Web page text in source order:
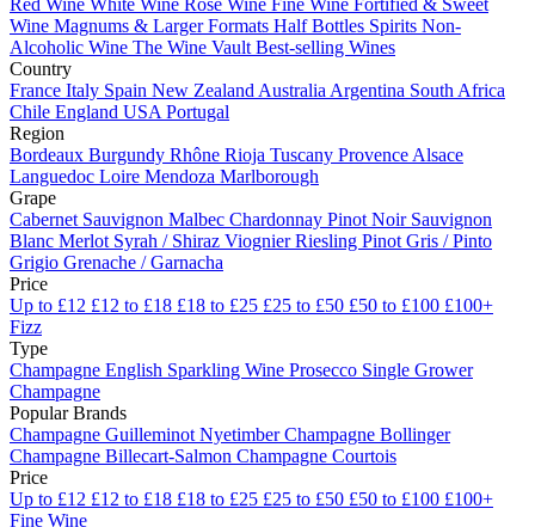
Red Wine White Wine Rosé Wine Fine Wine Fortified & Sweet
Wine Magnums & Larger Formats Half Bottles Spirits Non-
Alcoholic Wine The Wine Vault Best-selling Wines
Country
France Italy Spain New Zealand Australia Argentina South Africa
Chile England USA Portugal
Region
Bordeaux Burgundy Rhône Rioja Tuscany Provence Alsace
Languedoc Loire Mendoza Marlborough
Grape
Cabernet Sauvignon Malbec Chardonnay Pinot Noir Sauvignon
Blanc Merlot Syrah / Shiraz ViognierRiesling Pinot Gris / Pinto
Grigio Grenache / Garnacha
Price
Up to £12 £12 to £18 £18 to £25 £25 to £50 £50 to £100 £100+
Fizz
Type
Champagne English Sparkling Wine Prosecco Single Grower
Champagne
Popular Brands
Champagne Guilleminot NyetimberChampagne Bollinger
Champagne Billecart-Salmon Champagne Courtois
Price
Up to £12 £12 to £18 £18 to £25 £25 to £50 £50 to £100 £100+
Fine Wine